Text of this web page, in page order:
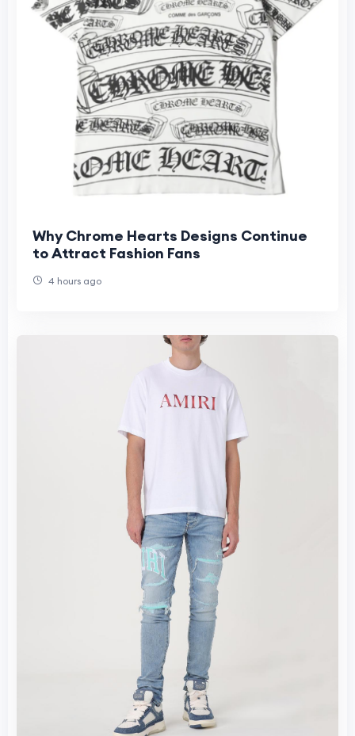
Why Chrome Hearts Designs Continue
to Attract Fashion Fans
4 hours ago